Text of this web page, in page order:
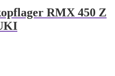
RMX 450 Z